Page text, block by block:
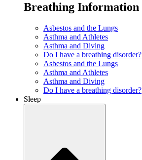
Breathing Information
Asbestos and the Lungs
Asthma and Athletes
Asthma and Diving
Do I have a breathing disorder?
Asbestos and the Lungs
Asthma and Athletes
Asthma and Diving
Do I have a breathing disorder?
Sleep